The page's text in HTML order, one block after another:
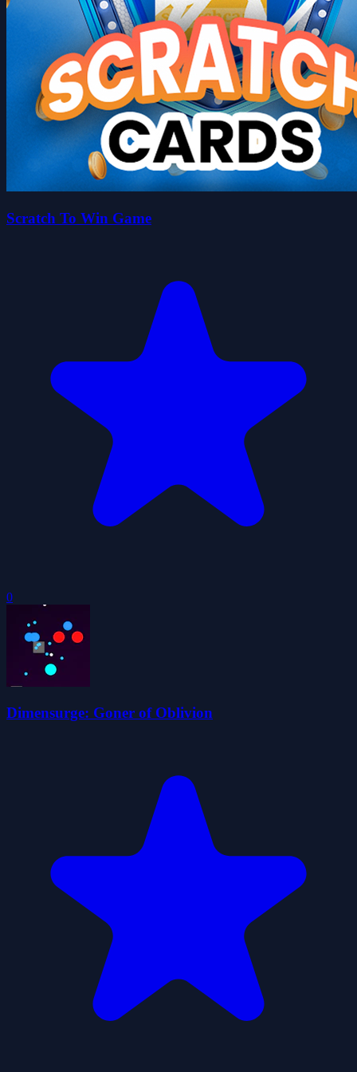
Scratch To Win Game
0
Dimensurge: Goner of Oblivion